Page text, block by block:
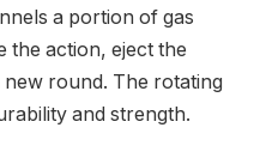
a portion of gas
the action, eject the
round. The rotating
and strength.